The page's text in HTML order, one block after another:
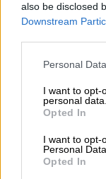
also be disclosed
Downstream
Personal
I want to opt-
personal data.
Opted In
I want to opt-
Personal Data.
Opted In
20
ΕΙΔΗΣΕΙΣ